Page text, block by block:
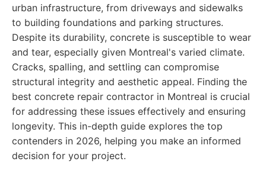
urban infrastructure, from driveways and sidewalks
to building foundations and parking structures.
Despite its durability, concrete is susceptible to wear
and tear, especially given Montreal's varied climate.
Cracks, spalling, and settling can compromise
structural integrity and aesthetic appeal. Finding the
best concrete repair contractor in Montreal is crucial
for addressing these issues effectively and ensuring
longevity. This in-depth guide explores the top
contenders in 2026, helping you make an informed
decision for your project.